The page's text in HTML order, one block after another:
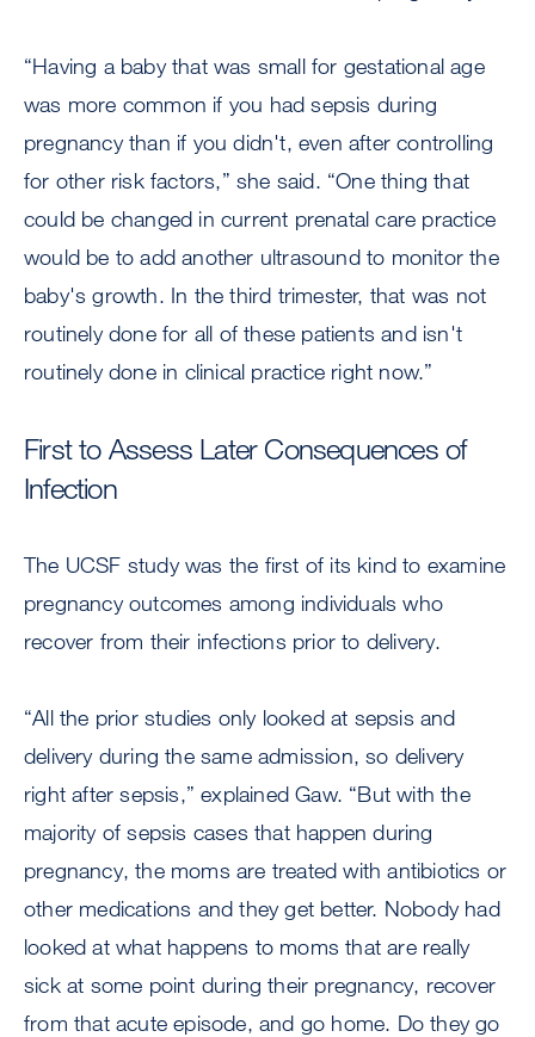
“Having a baby that was small for gestational age
was more common if you had sepsis during
pregnancy than if you didn't, even after controlling
for other risk factors,” she said. “One thing that
could be changed in current prenatal care practice
would be to add another ultrasound to monitor the
baby's growth. In the third trimester, that was not
routinely done for all of these patients and isn't
routinely done in clinical practice right now.”
First to Assess Later Consequences of
Infection
The UCSF study was the first of its kind to examine
pregnancy outcomes among individuals who
recover from their infections prior to delivery.
“All the prior studies only looked at sepsis and
delivery during the same admission, so delivery
right after sepsis,” explained Gaw. “But with the
majority of sepsis cases that happen during
pregnancy, the moms are treated with antibiotics or
other medications and they get better. Nobody had
looked at what happens to moms that are really
sick at some point during their pregnancy, recover
from that acute episode, and go home. Do they go